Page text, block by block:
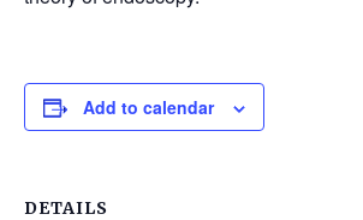
Add to calendar
DETAILS